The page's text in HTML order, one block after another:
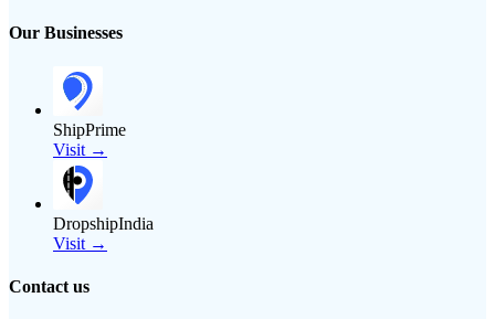
Our Businesses
ShipPrime
Visit →
DropshipIndia
Visit →
Contact us